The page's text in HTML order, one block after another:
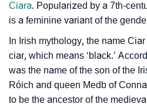
❯ Baby Name Lists Containing
❯
❯ Look Up For Many More
❯ Phonemic Representation
Ciara. Popularized by a 7th-
is a feminine variant of the
In Irish mythology, the name
ciar, which means ‘black.’
was the name of the son of the
Róich and queen Medb of
to be the ancestor of the